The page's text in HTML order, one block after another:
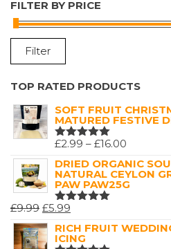
FILTER BY PRICE
Filter
TOP RATED PRODUCTS
SOFT FRUIT
MATURED FESTIVE
RATED
OF 5
£2.99 – £16.00
RANGE:
£2.99
DRIED ORGANIC
NATURAL CEYLON
PAW PAW25G
RATED
OF 5
£9.99 ORIGINAL
PRICE
WAS:
£5.99
PRICE
IS:
RICH FRUIT
ICING